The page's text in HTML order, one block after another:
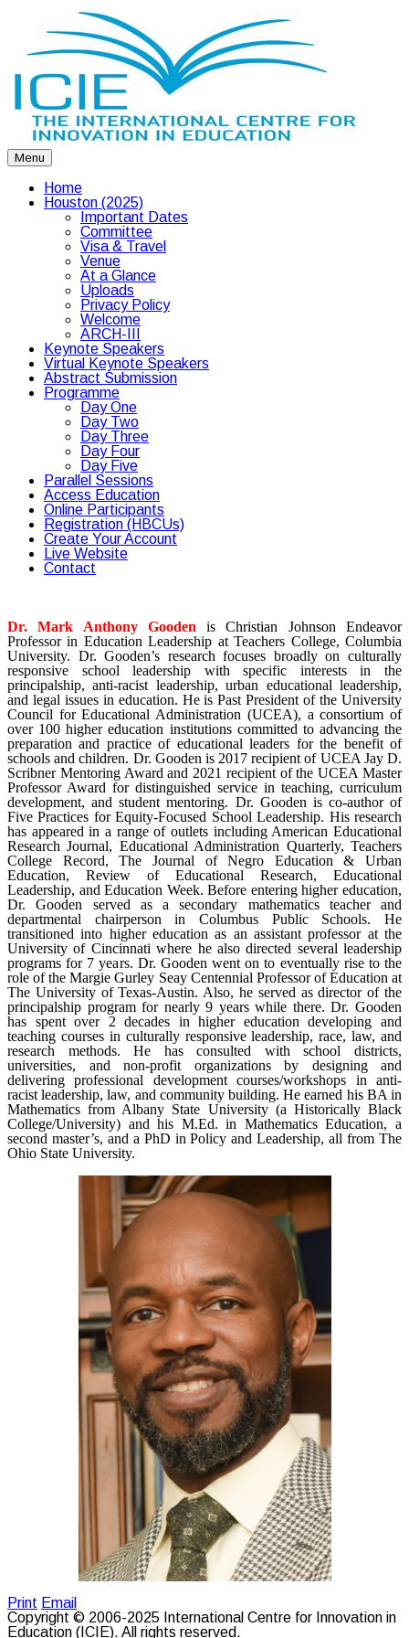
Menu
Home
Houston (2025)
Important Dates
Committee
Visa & Travel
Venue
At a Glance
Uploads
Privacy Policy
Welcome
ARCH-III
Keynote Speakers
Virtual Keynote Speakers
Abstract Submission
Programme
Day One
Day Two
Day Three
Day Four
Day Five
Parallel Sessions
Access Education
Online Participants
Registration (HBCUs)
Create Your Account
Live Website
Contact
Dr. Mark Anthony Gooden is Christian Johnson Endeavor
Professor in Education Leadership at Teachers College, Columbia
University. Dr. Gooden’s research focuses broadly on culturally
responsive school leadership with specific interests in the
principalship, anti-racist leadership, urban educational leadership,
and legal issues in education. He is Past President of the University
Council for Educational Administration (UCEA), a consortium of
over 100 higher education institutions committed to advancing the
preparation and practice of educational leaders for the benefit of
schools and children. Dr. Gooden is 2017 recipient of UCEA Jay D.
Scribner Mentoring Award and 2021 recipient of the UCEA Master
Professor Award for distinguished service in teaching, curriculum
development, and student mentoring. Dr. Gooden is co-author of
Five Practices for Equity-Focused School Leadership. His research
has appeared in a range of outlets including American Educational
Research Journal, Educational Administration Quarterly, Teachers
College Record, The Journal of Negro Education & Urban
Education, Review of Educational Research, Educational
Leadership, and Education Week. Before entering higher education,
Dr. Gooden served as a secondary mathematics teacher and
departmental chairperson in Columbus Public Schools. He
transitioned into higher education as an assistant professor at the
University of Cincinnati where he also directed several leadership
programs for 7 years. Dr. Gooden went on to eventually rise to the
role of the Margie Gurley Seay Centennial Professor of Education at
The University of Texas-Austin. Also, he served as director of the
principalship program for nearly 9 years while there. Dr. Gooden
has spent over 2 decades in higher education developing and
teaching courses in culturally responsive leadership, race, law, and
research methods. He has consulted with school districts,
universities, and non-profit organizations by designing and
delivering professional development courses/workshops in anti-
racist leadership, law, and community building. He earned his BA in
Mathematics from Albany State University (a Historically Black
College/University) and his M.Ed. in Mathematics Education, a
second master’s, and a PhD in Policy and Leadership, all from The
Ohio State University.
Print Email
Copyright © 2006-2025 International Centre for Innovation in
Education (ICIE). All rights reserved.